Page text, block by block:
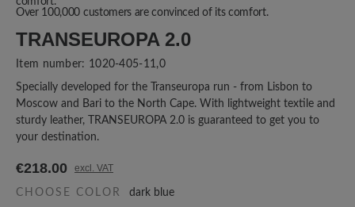
Over 100,000 customers are convinced of its comfort.
TRANSEUROPA 2.0
Item number: 1020-405-11,0
Specially developed for the Transeuropa run - from Lisbon to
Moscow and Bari to the North Cape. With lightweight textile and
sturdy leather, TRANSEUROPA 2.0 is guaranteed to get you to
your destination.
€218.00 excl. VAT
CHOOSE COLOR dark blue